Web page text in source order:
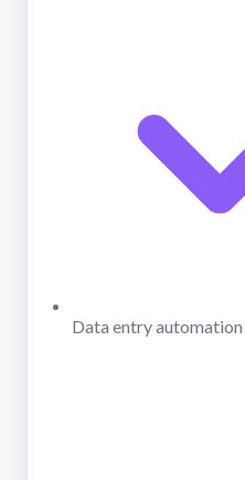
Data entry automation